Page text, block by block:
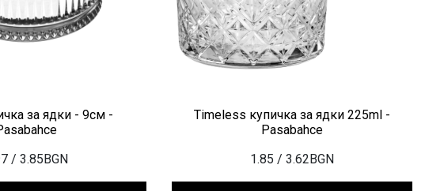
за ядки - 9см -
/ 3.85BGN
Timeless купичка за ядки 225ml -
Pasabahce
1.85 / 3.62BGN